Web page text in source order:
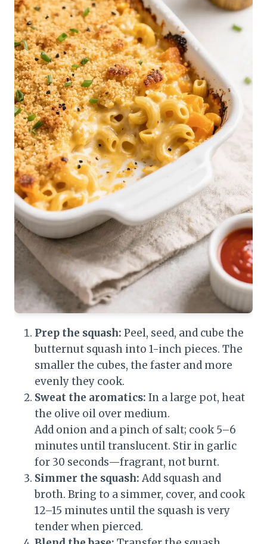
Prep the squash: Peel, seed, and cube the
butternut squash into 1-inch pieces. The
smaller the cubes, the faster and more
evenly they cook.
Sweat the aromatics: In a large pot, heat
the olive oil over medium.
Add onion and a pinch of salt; cook 5–6
minutes until translucent. Stir in garlic
for 30 seconds—fragrant, not burnt.
Simmer the squash: Add squash and
broth. Bring to a simmer, cover, and cook
12–15 minutes until the squash is very
tender when pierced.